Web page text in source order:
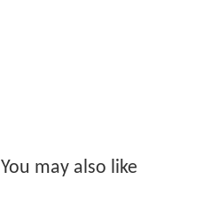
You may also like